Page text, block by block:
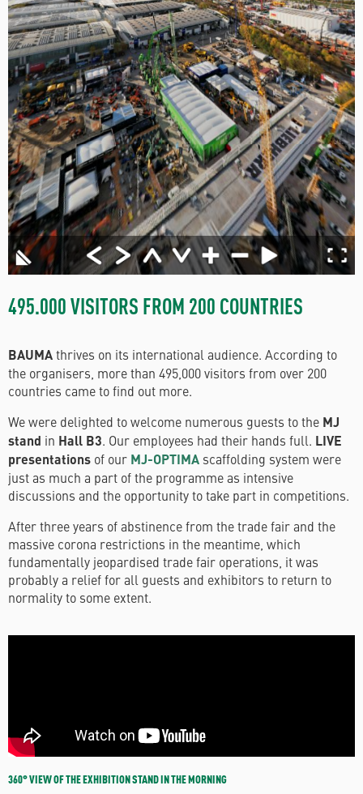
495.000 VISITORS FROM 200 COUNTRIES
BAUMAthrives on its international audience. According to
the organisers, more than 495,000 visitors from over 200
countries came to find out more.
We were delighted to welcome numerous guests to the MJ
stand in Hall B3. Our employees had their hands full. LIVE
presentations of our MJ-OPTIMA scaffolding system were
just as much a part of the programme as intensive
discussions and the opportunity to take part in competitions.
After three years of abstinence from the trade fair and the
massive corona restrictions in the meantime, which
fundamentally jeopardised trade fair operations, it was
probably a relief for all guests and exhibitors to return to
normality to some extent.
360° VIEW OF THE EXHIBITION STAND IN THE MORNING